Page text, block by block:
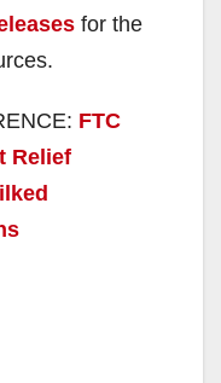
for the
FTC
Relief